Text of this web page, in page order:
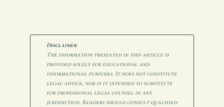
Disclaimer
The information presented in this article is
provided solely for educational and
informational purposes. It does not constitute
legal advice, nor is it intended to substitute
for professional legal counsel in any
jurisdiction. Readers should consult qualified